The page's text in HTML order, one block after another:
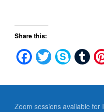
Share this:
Facebook
Twitter
Zoom sessions available for